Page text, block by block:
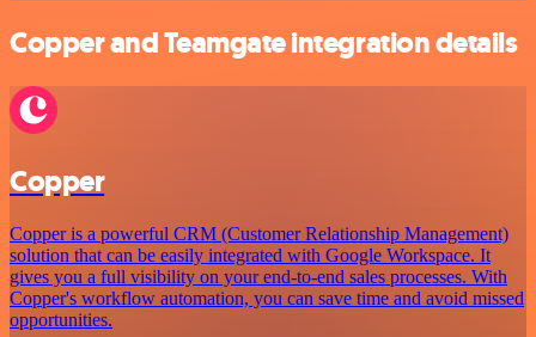
Copper and Teamgate integration details
Copper
Copper is a powerful CRM (Customer Relationship Management)
solution that can be easily integrated with Google Workspace. It
gives you a full visibility on your end-to-end sales processes. With
Copper's workflow automation, you can save time and avoid missed
opportunities.